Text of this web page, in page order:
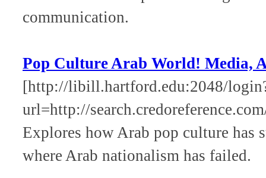
communication.
Pop Culture Arab World! Media,
[http://libill.hartford.edu:2048/
url=http://
Explores how Arab pop culture has
where Arab nationalism has failed.